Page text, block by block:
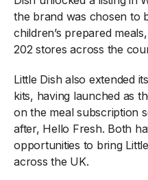
the brand was chosen to
children’s prepared
202 stores across the
Little Dish also extended
kits, having launched as
on the meal subscription
after, Hello Fresh. Both
opportunities to bring
across the UK.